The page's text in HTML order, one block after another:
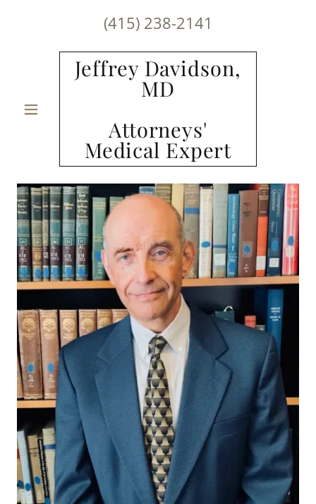
(415) 238-2141
Jeffrey Davidson,
MD
Attorneys'
Medical Expert